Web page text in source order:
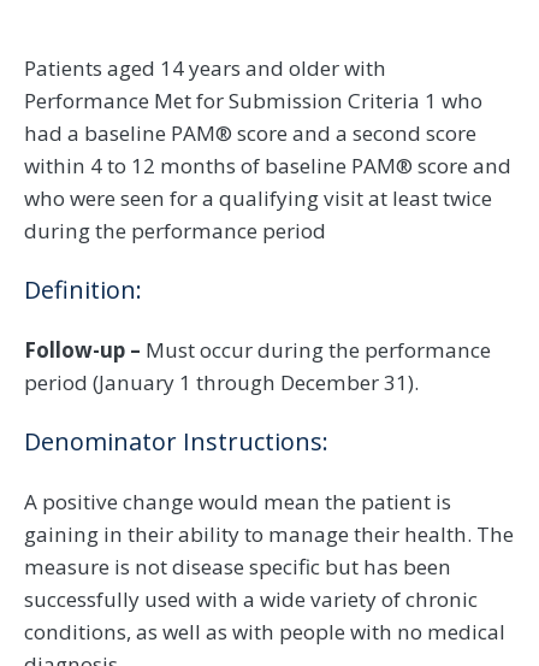
Patients aged 14 years and older with
Performance Met for Submission Criteria 1 who
had a baseline PAM® score and a second score
within 4 to 12 months of baseline PAM® score and
who were seen for a qualifying visit at least twice
during the performance period
Definition:
Follow-up – Must occur during the performance
period (January 1 through December 31).
Denominator Instructions:
A positive change would mean the patient is
gaining in their ability to manage their health. The
measure is not disease specific but has been
successfully used with a wide variety of chronic
conditions, as well as with people with no medical